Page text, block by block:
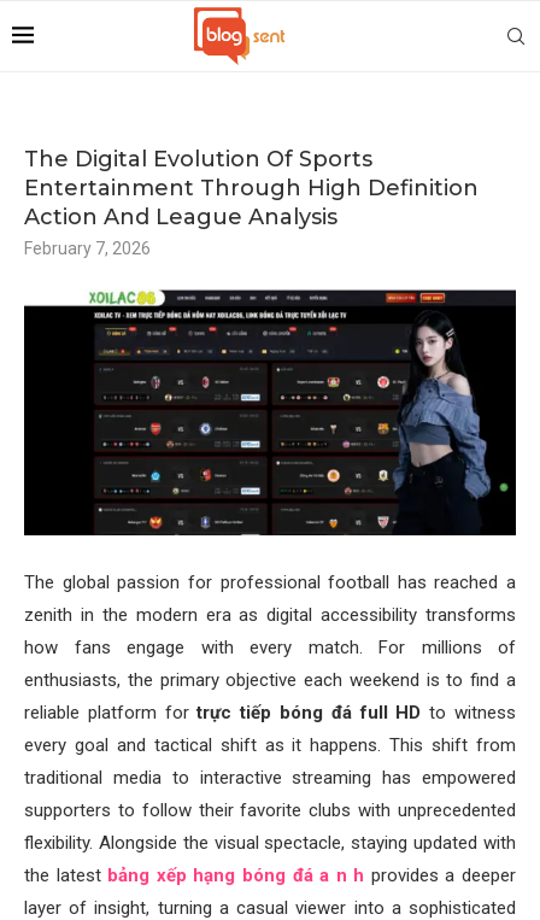
The Digital Evolution Of Sports
Entertainment Through High Definition
Action And League Analysis
February 7, 2026
The global passion for professional football has reached a
zenith in the modern era as digital accessibility transforms
how fans engage with every match. For millions of
enthusiasts, the primary objective each weekend is to find a
reliable platform fortrực tiếp bóng đá full HD to witness
every goal and tactical shift as it happens. This shift from
traditional media to interactive streaming has empowered
supporters to follow their favorite clubs with unprecedented
flexibility. Alongside the visual spectacle, staying updated with
the latest bảng xếp hạng bóng đá a n h provides a deeper
layer of insight, turning a casual viewer into a sophisticated